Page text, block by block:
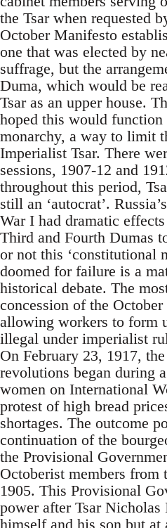
the Tsar when requested
October Manifesto
one that was elected by
suffrage, but the
Duma, which would be
Tsar as an upper house.
hoped this would
monarchy, a way to limit
Imperialist Tsar. There
sessions, 1907-12 and
throughout this period,
still an ‘autocrat’.
War I had dramatic
Third and Fourth Dumas
or not this ‘constitutional
doomed for failure is a
historical debate. The
concession of the
allowing workers to form
illegal under imperialist
On February 23, 1917,
revolutions began during
women on International
protest of high bread
shortages. The outcome
continuation of the
the Provisional
Octoberist members from
1905. This Provisional
power after Tsar
himself and his son but at